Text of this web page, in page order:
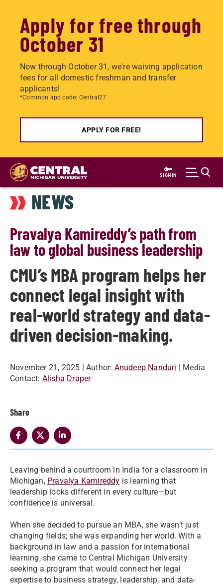
Apply for free through
October 31
Now through October 31, we're waiving application
fees for all domestic freshman and transfer
applicants!
*Common app code: Central27
APPLY FOR FREE!
Skip
main
content
SIGN IN
NEWS
Pravalya Kamireddy’s path from
law to global business leadership
CMU’s MBA program helps her
connect legal insight with
real-world strategy and data-
driven decision-making.
November 21, 2025 | Author: Anudeep Nanduri | Media
Contact: Alisha Draper
Share
Leaving behind a courtroom in India for a classroom in
Michigan, Pravalya Kamireddy is learning that
leadership looks different in every culture—but
confidence is universal.
When she decided to pursue an MBA, she wasn’t just
changing fields; she was expanding her world. With a
background in law and a passion for international
learning, she came to Central Michigan University
seeking a program that would connect her legal
expertise to business strategy, leadership, and data-